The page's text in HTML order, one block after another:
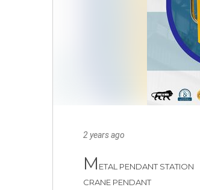
2 years ago
M ETAL PENDANT STATION
CRANE PENDANT